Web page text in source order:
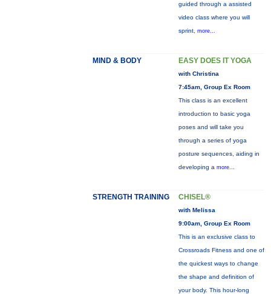
guided through a assisted
video class where you will
sprint, more...
MIND & BODY EASY DOES IT YOGA
with Christina
7:45am, Group Ex Room
This class is an excellent
introduction to basic yoga
poses and will take you
through a series of yoga
posture sequences, aiding in
developing a more...
STRENGTH TRAINING CHISEL®
with Melissa
9:00am, Group Ex Room
This is an exclusive class to
Crossroads Fitness and one of
the quickest ways to change
the shape and definition of
your body. This hour-long